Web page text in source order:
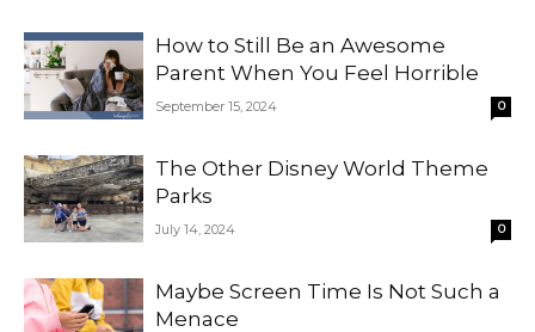
How to Still Be an Awesome
Parent When You Feel Horrible
September 15, 2024 0
The Other Disney World Theme
Parks
July 14, 2024 0
Maybe Screen Time Is Not Such a
Menace